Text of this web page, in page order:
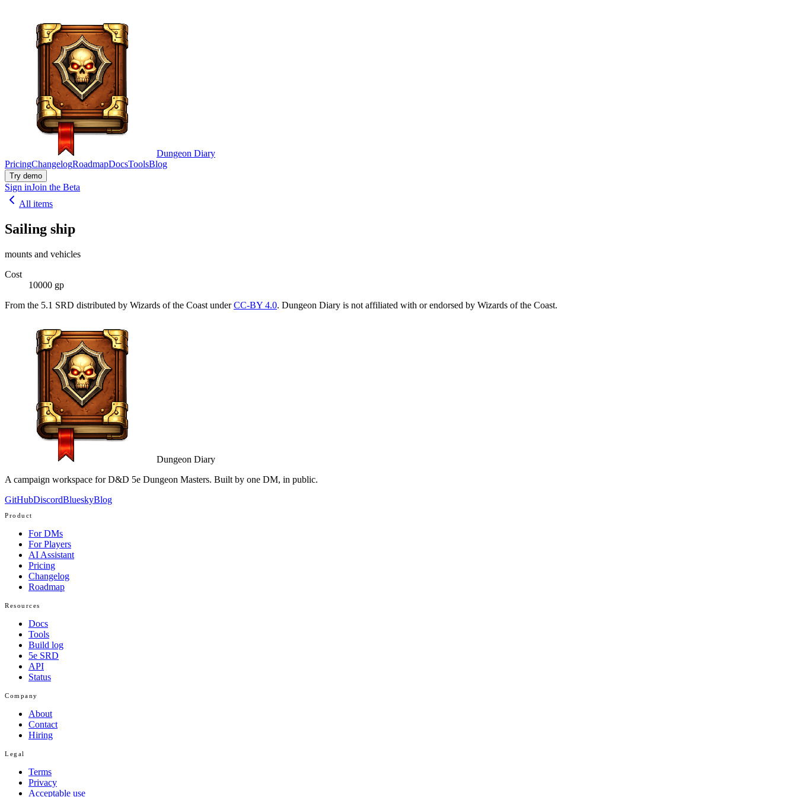
Dungeon Diary
PricingChangelogRoadmapDocsToolsBlog
Try demo
Sign inJoin the Beta
All items
Sailing ship
mounts and vehicles
Cost
10000 gp
From the 5.1 SRD distributed by Wizards of the Coast under CC-BY 4.0. Dungeon Diary is not affiliated with or endorsed by Wizards of the Coast.
Dungeon Diary
A campaign workspace for D&D 5e Dungeon Masters. Built by one DM, in public.
GitHubDiscordBlueskyBlog
Product
For DMs
For Players
AI Assistant
Pricing
Changelog
Roadmap
Resources
Docs
Tools
Build log
5e SRD
API
Status
Company
About
Contact
Hiring
Legal
Terms
Privacy
Acceptable use